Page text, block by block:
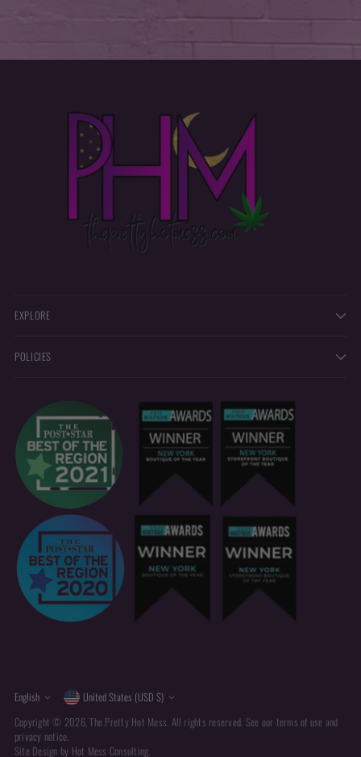
EXPLORE
POLICIES
Language
English Currency
United States (USD $)
Copyright © 2026,The Pretty Hot Mess . All rights reserved. See our terms of use and
privacy notice.
Site Design by Hot Mess Consulting.